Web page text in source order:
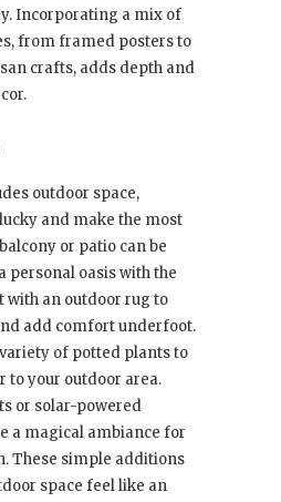
Incorporating a mix of
from framed posters to
crafts, adds depth and
outdoor space,
and make the most
or patio can be
personal oasis with the
with an outdoor rug to
add comfort underfoot.
of potted plants to
to your outdoor area.
or solar-powered
a magical ambiance for
These simple additions
space feel like an